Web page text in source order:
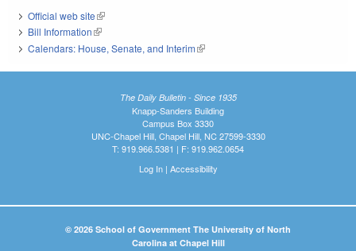
Official web site(link is external)
Bill Information(link is external)
Calendars: House, Senate, and Interim(link is external)
The Daily Bulletin - Since 1935
Knapp-Sanders Building
Campus Box 3330
UNC-Chapel Hill, Chapel Hill, NC 27599-3330
T: 919.966.5381 | F: 919.962.0654
Log In| Accessibility
© 2026 School of Government The University of North
Carolina at Chapel Hill